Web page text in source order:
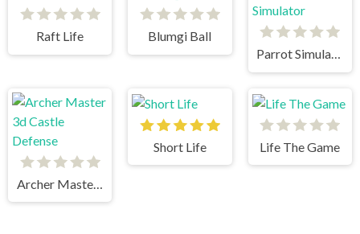
Raft Life
Blumgi Ball
Parrot Simulator
Archer Master 3d Castle Defense
Short Life Life The Game